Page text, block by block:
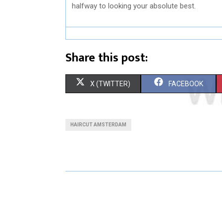
halfway to looking your absolute best.
Share this post:
S
O
X (TWITTER) S
O
FACEBOOK
HAIRCUT AMSTERDAM